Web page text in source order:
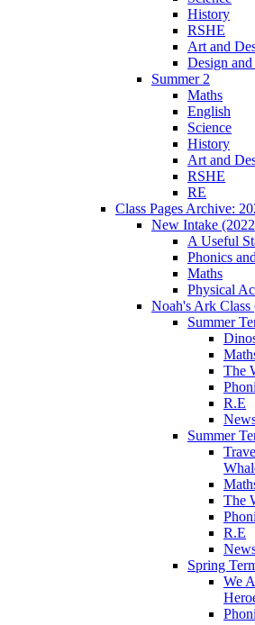
History
RSHE
Art and
Design
Summer 2
Maths
English
Science
History
Art and
RSHE
RE
Class Pages Archive:
New Intake
A Useful
Phonics
Maths
Physical
Noah's Ark
Summer
The
R.E
Summer
The
R.E
Spring
We